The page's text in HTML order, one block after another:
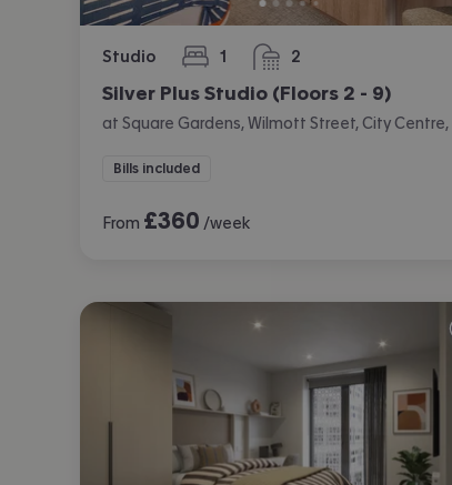
Studio 1
bedroom 2
bathrooms
Silver Plus Studio (Floors 2 - 9)
Bills included
From £360 /week